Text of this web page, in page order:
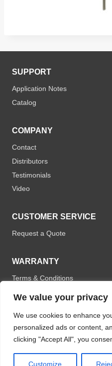
We value your privacy
We use cookies to enhance
personalized ads or content,
clicking "Accept All", you
Customize
SUPPORT
Application Notes
Catalog
COMPANY
Contact
Distributors
Testimonials
Video
CUSTOMER SERVICE
Request a Quote
WARRANTY
Terms & Conditions